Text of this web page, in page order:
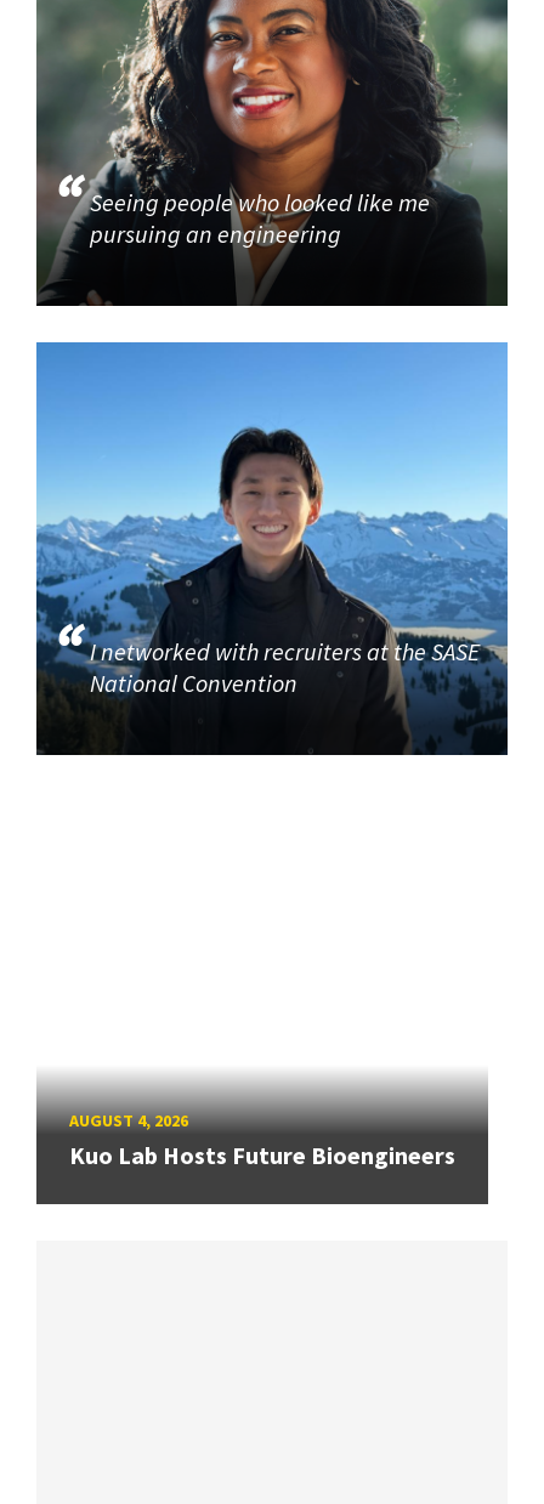
Seeing people who looked like me
pursuing an engineering
I networked with recruiters at the SASE
National Convention
AUGUST 4, 2026
Kuo Lab Hosts Future Bioengineers